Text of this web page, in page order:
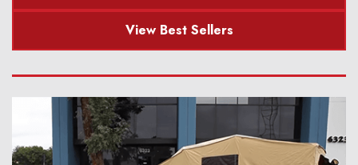
View Best Sellers